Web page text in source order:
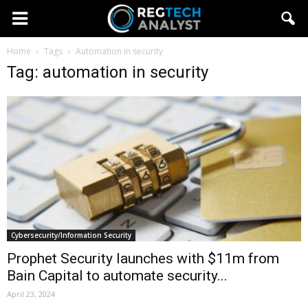
Home Tags Automation in security
Tag: automation in security
Cybersecurity/Information Security
Prophet Security launches with $11m from
Bain Capital to automate security...
April 23, 2024